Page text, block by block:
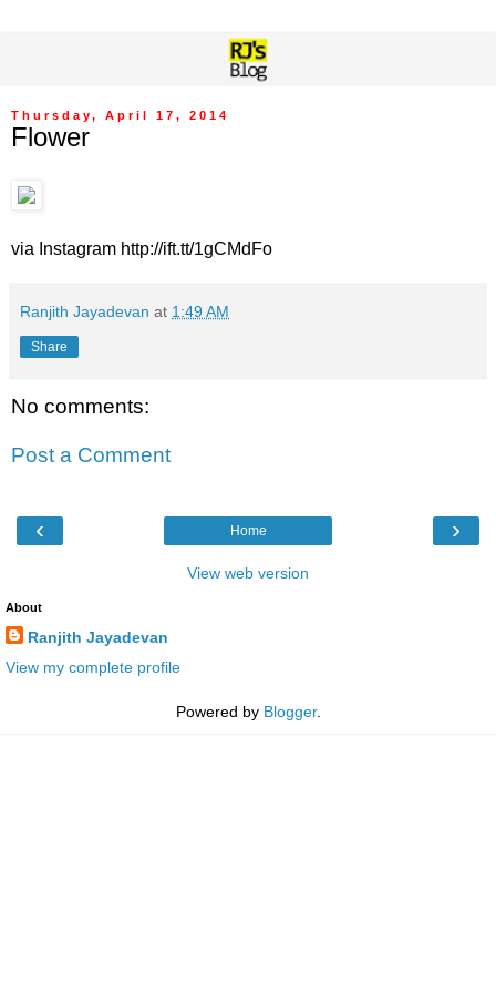
Thursday, April 17, 2014
Flower
via Instagram http://ift.tt/1gCMdFo
Ranjith Jayadevan at 1:49 AM
Share
No comments:
Post a Comment
‹ ›
Home
View web version
About
Ranjith Jayadevan
View my complete profile
Powered by Blogger.